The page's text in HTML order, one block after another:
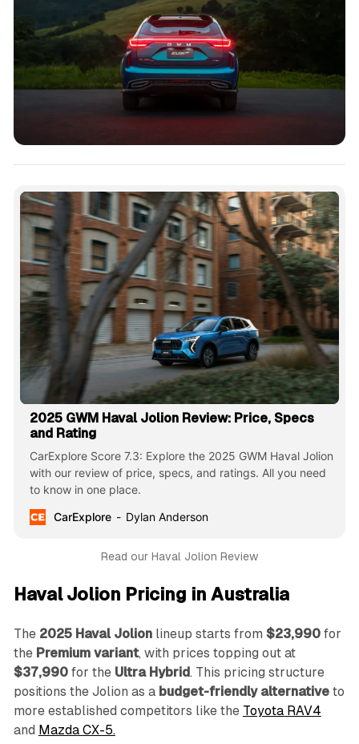
2025 GWM Haval Jolion Review: Price, Specs
and Rating
CarExplore Score 7.3: Explore the 2025 GWM Haval Jolion
with our review of price, specs, and ratings. All you need
to know in one place.
CarExplore
Dylan Anderson
Read our Haval Jolion Review
Haval Jolion Pricing in Australia
The 2025 Haval Jolionlineup starts from $23,990for
the Premium variant, with prices topping out at
$37,990for the Ultra Hybrid. This pricing structure
positions the Jolion as a budget-friendly alternativeto
more established competitors like the Toyota RAV4
and Mazda CX-5.